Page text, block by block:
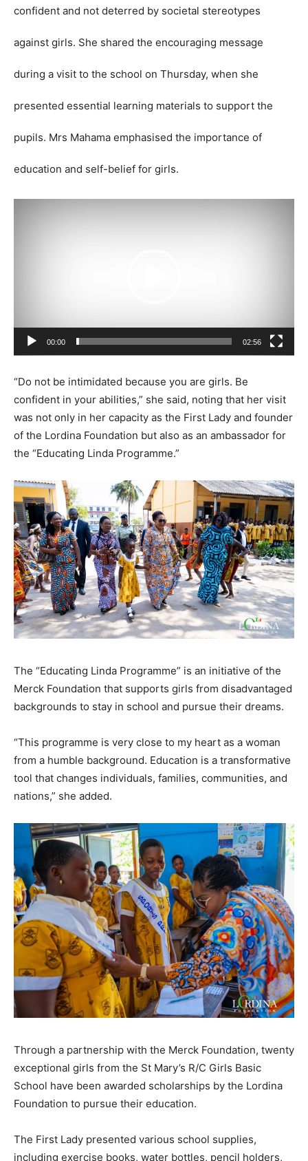
confident and not deterred by societal stereotypes
against girls. She shared the encouraging message
during a visit to the school on Thursday, when she
presented essential learning materials to support the
pupils. Mrs Mahama emphasised the importance of
education and self-belief for girls.
a
00:00 02:56
“Do not be intimidated because you are girls. Be
confident in your abilities,” she said, noting that her visit
was not only in her capacity as the First Lady and founder
of the Lordina Foundation but also as an ambassador for
the “Educating Linda Programme.”
The “Educating Linda Programme” is an initiative of the
Merck Foundation that supports girls from disadvantaged
backgrounds to stay in school and pursue their dreams.
“This programme is very close to my heart as a woman
from a humble background. Education is a transformative
tool that changes individuals, families, communities, and
nations,” she added.
Through a partnership with the Merck Foundation, twenty
exceptional girls from the St Mary’s R/C Girls Basic
School have been awarded scholarships by the Lordina
Foundation to pursue their education.
The First Lady presented various school supplies,
including exercise books, water bottles, pencil holders,